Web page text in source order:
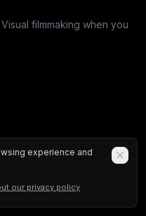
filmmaking when you
experience and
our privacy policy